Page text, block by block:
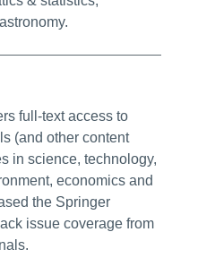
Info/Permalink
full-text access to
(and other content
in science, technology,
economics and
the Springer
issue coverage from